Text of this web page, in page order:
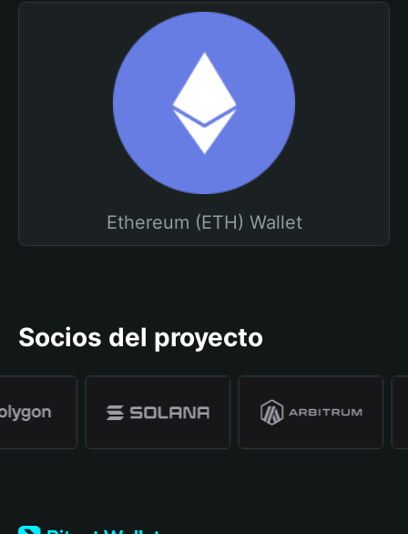
Ethereum (ETH) Wallet
Socios del proyecto